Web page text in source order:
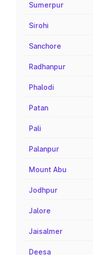
Sumerpur
Sirohi
Sanchore
Radhanpur
Phalodi
Patan
Pali
Palanpur
Mount Abu
Jodhpur
Jalore
Jaisalmer
Deesa